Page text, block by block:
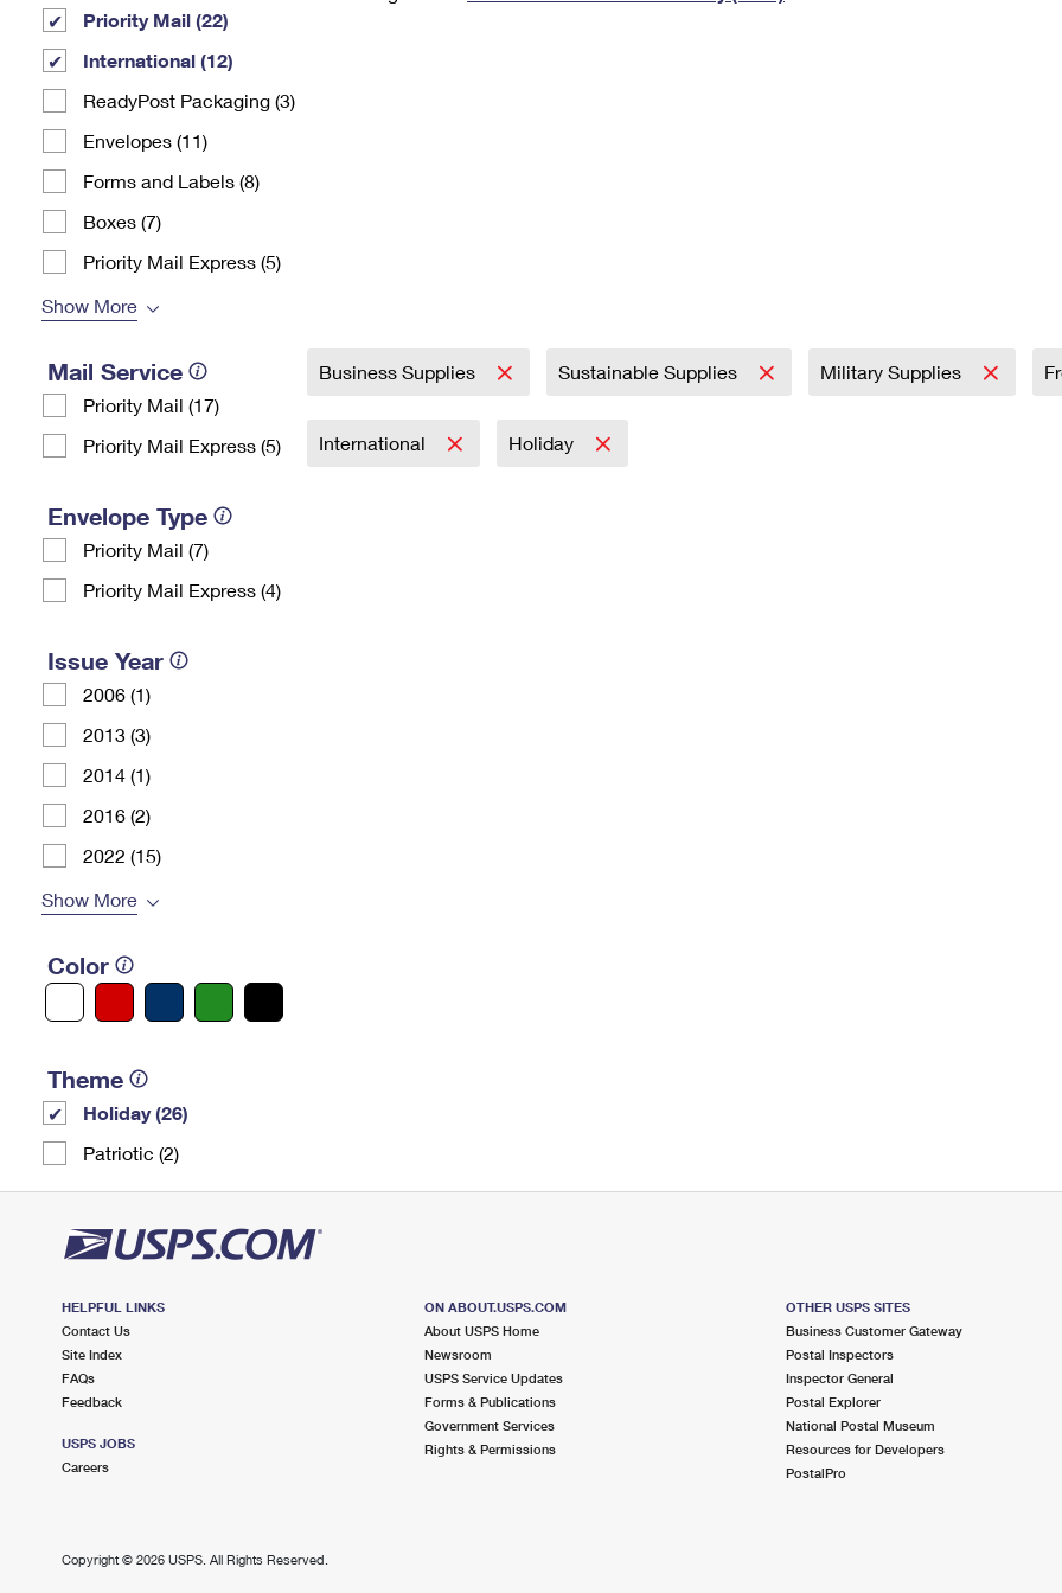
Priority Mail (22)
International (12)
ReadyPost Packaging (3)
Envelopes (11)
Forms and Labels (8)
Boxes (7)
Priority Mail Express (5)
Show More
Mail Service
Priority Mail (17)
Priority Mail Express (5)
Envelope Type
Priority Mail (7)
Priority Mail Express (4)
Issue Year
2006 (1)
2013 (3)
2014 (1)
2016 (2)
2022 (15)
Show More
Color
Theme
Holiday (26)
Patriotic (2)
Business Supplies Sustainable Supplies Military Supplies
International Holiday
HELPFUL LINKS
Contact Us
Site Index
FAQs
Feedback
USPS JOBS
Careers
ON ABOUT.USPS.COM
About USPS Home
Newsroom
USPS Service Updates
Forms & Publications
Government Services
Rights & Permissions
OTHER USPS SITES
Business Customer Gateway
Postal Inspectors
Inspector General
Postal Explorer
National Postal Museum
Resources for Developers
PostalPro
Copyright © 2026 USPS. All Rights Reserved.